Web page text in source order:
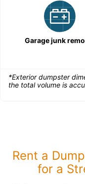
Garage junk
*Exterior dumpster
the total volume is
Rent a
for a